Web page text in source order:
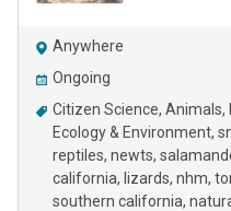
Anywhere
Ongoing
Citizen Science Animals
Ecology & Environment
reptiles newts
california
lizards nhm
southern california